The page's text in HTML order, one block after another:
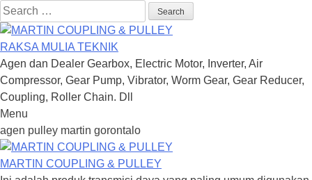
Search
for:
RAKSA MULIA TEKNIK
Agen dan Dealer Gearbox, Electric Motor, Inverter, Air
Compressor, Gear Pump, Vibrator, Worm Gear, Gear Reducer,
Coupling, Roller Chain. Dll
Menu
Skip
to
content
agen pulley martin gorontalo
MARTIN COUPLING & PULLEY